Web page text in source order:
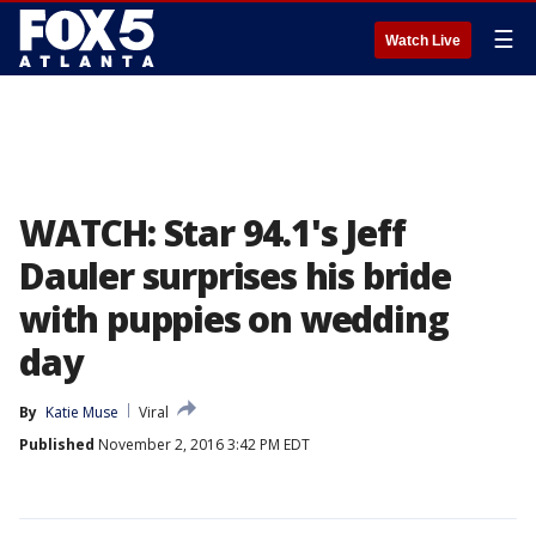
Watch Live ☰
WATCH: Star 94.1's Jeff
Dauler surprises his bride
with puppies on wedding
day
By Katie Muse
Viral
Published November 2, 2016 3:42 PM EDT